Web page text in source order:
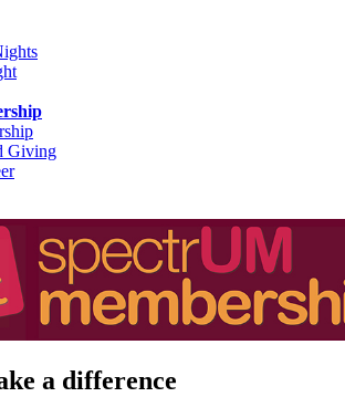
Giving
a difference